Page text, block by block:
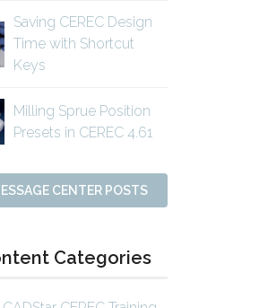
Saving CEREC Design
Time with Shortcut
Keys
Milling Sprue Position
Presets in CEREC 4.61
CENTER POSTS
Categories